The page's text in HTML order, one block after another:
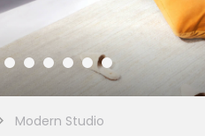
Modern Studio